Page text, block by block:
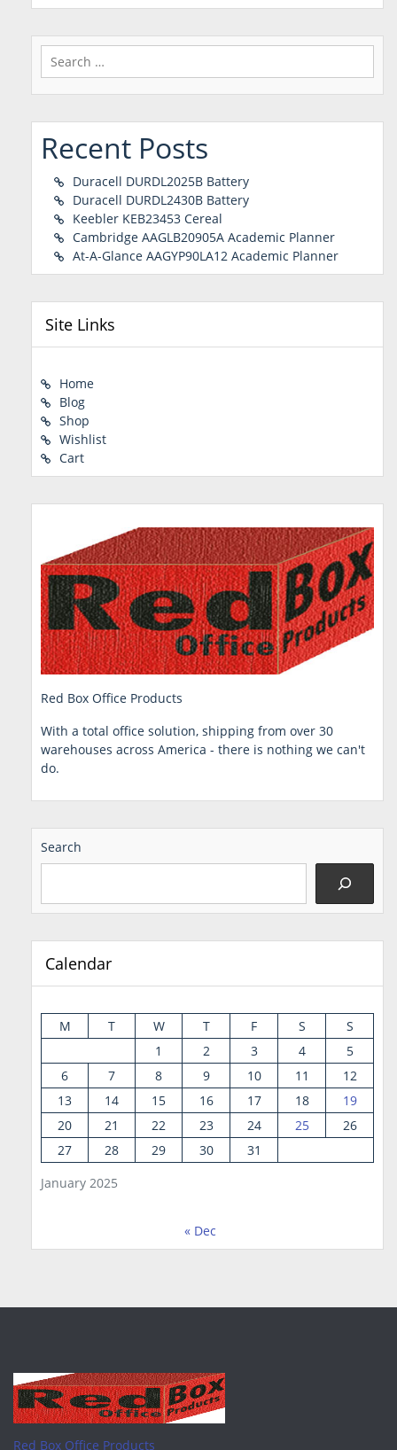
Search
for:
Recent Posts
Duracell DURDL2025B Battery
Duracell DURDL2430B Battery
Keebler KEB23453 Cereal
Cambridge AAGLB20905A Academic Planner
At-A-Glance AAGYP90LA12 Academic Planner
Site Links
Home
Blog
Shop
Wishlist
Cart
Red Box Office Products
With a total office solution, shipping from over 30
warehouses across America - there is nothing we can't
do.
Search
Calendar
January 2025
M T W T F S
S
1
2 3 4
5
6
7 8 9 10 11
12
13
14 15 16 17 18
19
20
21 22 23 24 25
26
27
28 29 30 31
« Dec
Red Box Office Products